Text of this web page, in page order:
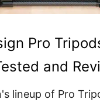
Pro
and
lineup of Pro